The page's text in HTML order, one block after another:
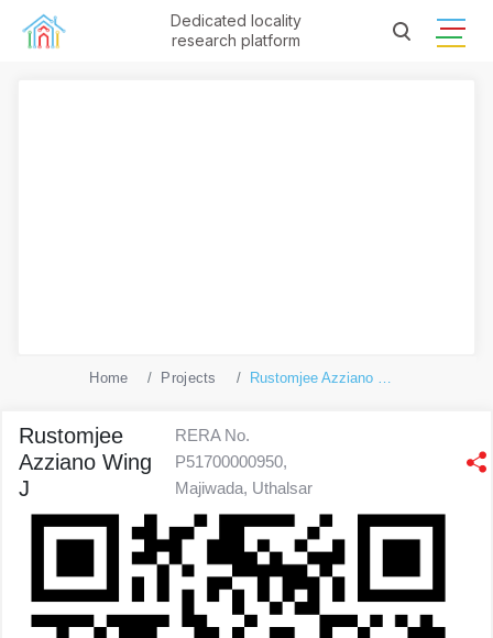
Dedicated locality
research platform
Home Projects Rustomjee Azziano Wing J
Rustomjee
Azziano Wing
J
RERA No.
P51700000950,
Majiwada, Uthalsar